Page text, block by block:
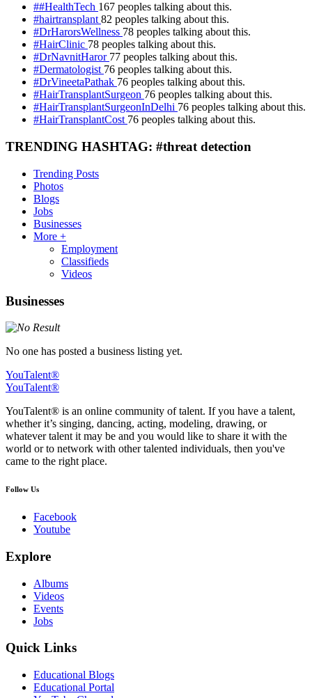
##HealthTech 167 peoples talking about this.
#hairtransplant82 peoples talking about this.
#DrHarorsWellness 78 peoples talking about this.
#HairClinic 78 peoples talking about this.
#DrNavnitHaror 77 peoples talking about this.
#Dermatologist 76 peoples talking about this.
#DrVineetaPathak 76 peoples talking about this.
#HairTransplantSurgeon 76 peoples talking about this.
#HairTransplantSurgeonInDelhi 76 peoples talking about this.
#HairTransplantCost 76 peoples talking about this.
TRENDING HASHTAG: #threat detection
Trending Posts
Photos
Blogs
Jobs
Businesses
More +
Employment
Classifieds
Videos
Businesses
No one has posted a business listing yet.
YouTalent®
YouTalent®
YouTalent® is an online community of talent. If you have a talent,
whether it’s singing, dancing, acting, modeling, drawing, or
whatever talent it may be and you would like to share it with the
world or to network with other talented individuals, then you've
came to the right place.
Follow Us
Facebook
Youtube
Explore
Albums
Videos
Events
Jobs
Quick Links
Educational Blogs
Educational Portal